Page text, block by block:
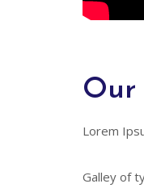
Our
Lorem
Galley of